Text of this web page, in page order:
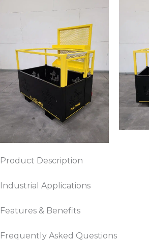
Product Description
Industrial Applications
Features & Benefits
Frequently Asked Questions